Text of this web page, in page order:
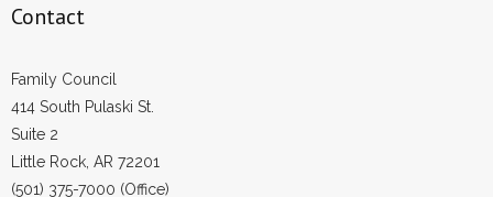
Contact
Family Council
414 South Pulaski St.
Suite 2
Little Rock, AR 72201
(501) 375-7000 (Office)